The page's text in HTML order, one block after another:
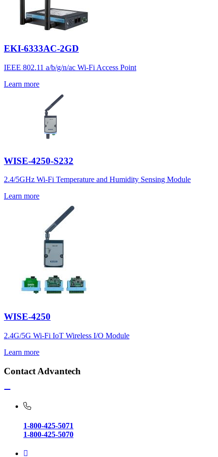
EKI-6333AC-2GD
IEEE 802.11 a/b/g/n/ac Wi-Fi Access Point
Learn more
WISE-4250-S232
2.4/5GHz Wi-Fi Temperature and Humidity Sensing Module
Learn more
WISE-4250
2.4G/5G Wi-Fi IoT Wireless I/O Module
Learn more
Contact Advantech
1-800-425-5071
1-800-425-5070